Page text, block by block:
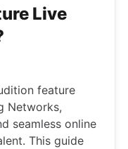
Live
feature
Networks,
seamless online
This guide